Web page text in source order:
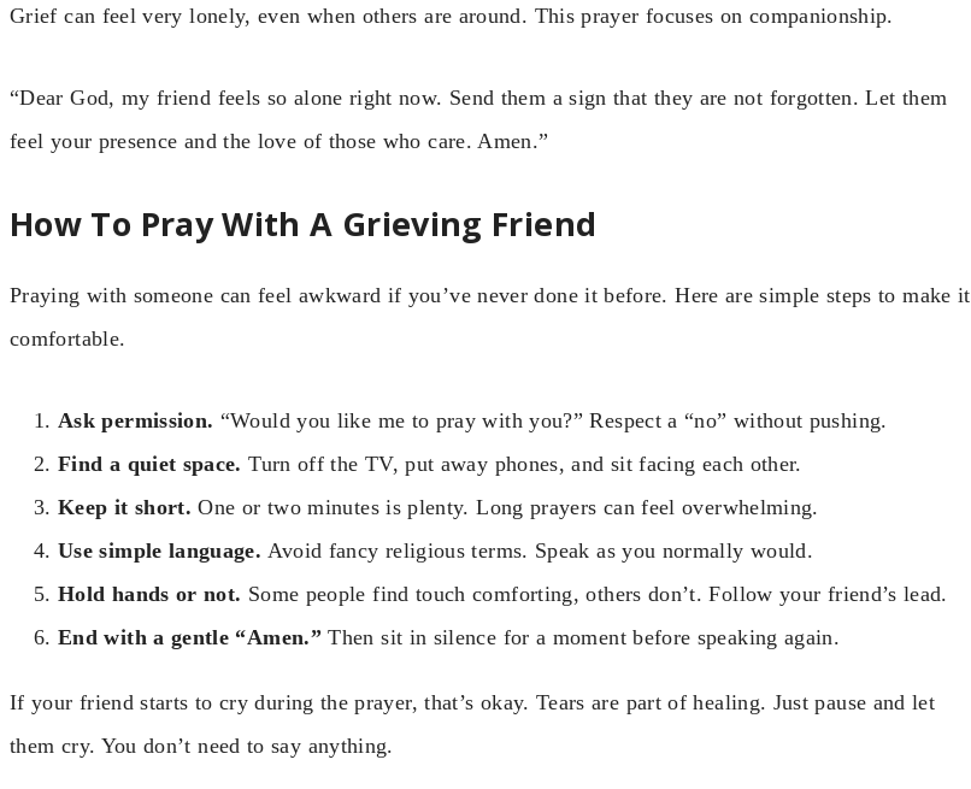
Grief can feel very lonely, even when others are around. This prayer focuses on companionship.
“Dear God, my friend feels so alone right now. Send them a sign that they are not forgotten. Let them
feel your presence and the love of those who care. Amen.”
How To Pray With A Grieving Friend
Praying with someone can feel awkward if you’ve never done it before. Here are simple steps to make it
comfortable.
Ask permission. “Would you like me to pray with you?” Respect a “no” without pushing.
Find a quiet space. Turn off the TV, put away phones, and sit facing each other.
Keep it short. One or two minutes is plenty. Long prayers can feel overwhelming.
Use simple language. Avoid fancy religious terms. Speak as you normally would.
Hold hands or not. Some people find touch comforting, others don’t. Follow your friend’s lead.
End with a gentle “Amen.” Then sit in silence for a moment before speaking again.
If your friend starts to cry during the prayer, that’s okay. Tears are part of healing. Just pause and let
them cry. You don’t need to say anything.